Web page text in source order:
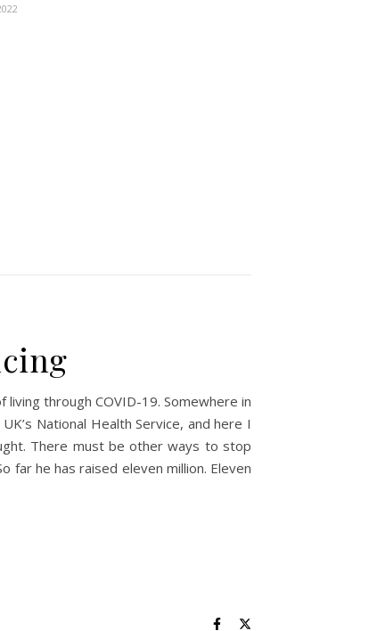
through COVID-19. Somewhere in
National Health Service, and here I
There must be other ways to stop
far he has raised eleven million. Eleven